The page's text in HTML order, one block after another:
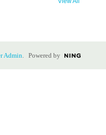
Admin. Powered by